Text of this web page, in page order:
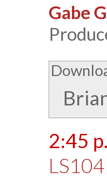
Gabe
2:45